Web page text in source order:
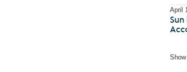
April
Show